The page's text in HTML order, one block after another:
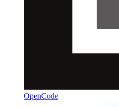
OpenCode